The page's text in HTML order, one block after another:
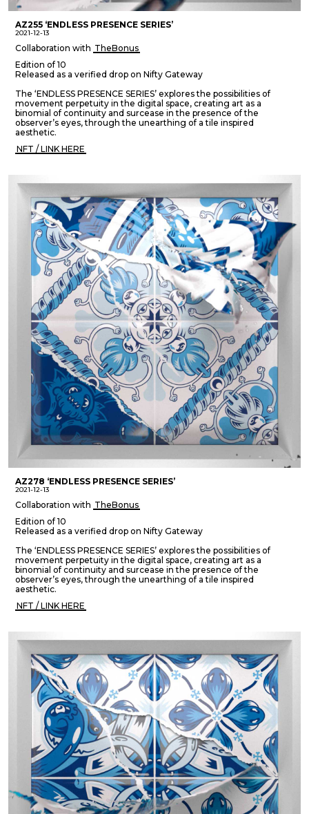
AZ255 ‘ENDLESS PRESENCE SERIES’
2021-12-13
Collaboration with TheBonus
Edition of 10
Released as a verified drop on Nifty Gateway
The ‘ENDLESS PRESENCE SERIES’ explores the possibilities of
movement perpetuity in the digital space, creating art as a
binomial of continuity and surcease in the presence of the
observer’s eyes, through the unearthing of a tile inspired
aesthetic.
NFT / LINK HERE
AZ278 ‘ENDLESS PRESENCE SERIES’
2021-12-13
Collaboration with TheBonus
Edition of 10
Released as a verified drop on Nifty Gateway
The ‘ENDLESS PRESENCE SERIES’ explores the possibilities of
movement perpetuity in the digital space, creating art as a
binomial of continuity and surcease in the presence of the
observer’s eyes, through the unearthing of a tile inspired
aesthetic.
NFT / LINK HERE